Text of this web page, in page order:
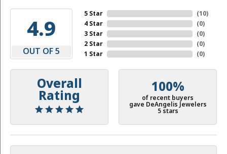
4.9
OUT OF 5
5 Star
4 Star
3 Star
2 Star
1 Star
(10)
(0)
(0)
(0)
(0)
Overall
Rating
100%
of recent buyers
gave DeAngelis Jewelers
5 stars